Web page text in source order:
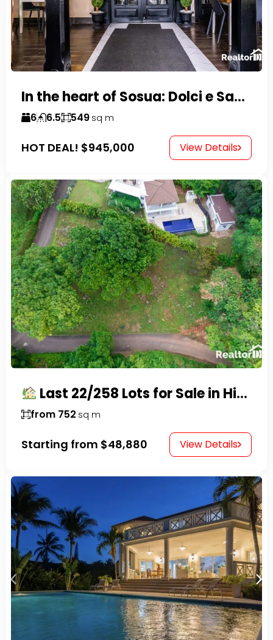
In the heart of Sosua: Dolci e Sapori – Cake Shop & Kitchen
6 6.5 549 sq m
HOT DEAL! $945,000 View Details
Last 22/258 Lots for Sale in Hispaniola Residencial – Gated Community in Sosúa
from 752 sq m
Starting from $48,880 View Details